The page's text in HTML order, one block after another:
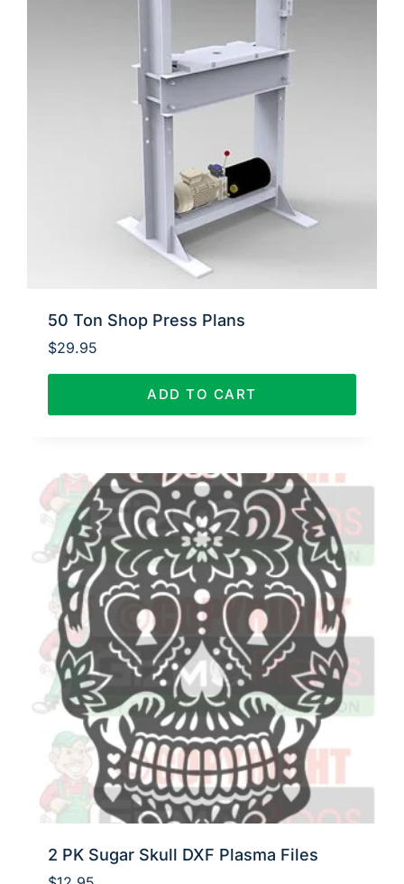
50 Ton Shop Press Plans
$29.95
ADD TO CART
2 PK Sugar Skull DXF Plasma Files